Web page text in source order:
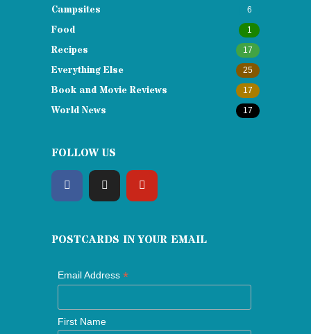
Campsites 6
Food 1
Recipes 17
Everything Else 25
Book and Movie Reviews 17
World News 17
FOLLOW US
POSTCARDS IN YOUR EMAIL
Email Address *
First Name